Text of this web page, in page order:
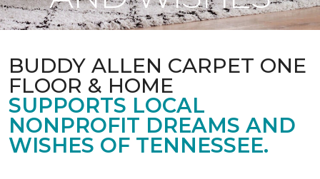
BUDDY ALLEN CARPET ONE
FLOOR & HOME
SUPPORTS LOCAL
NONPROFIT DREAMS AND
WISHES OF TENNESSEE.